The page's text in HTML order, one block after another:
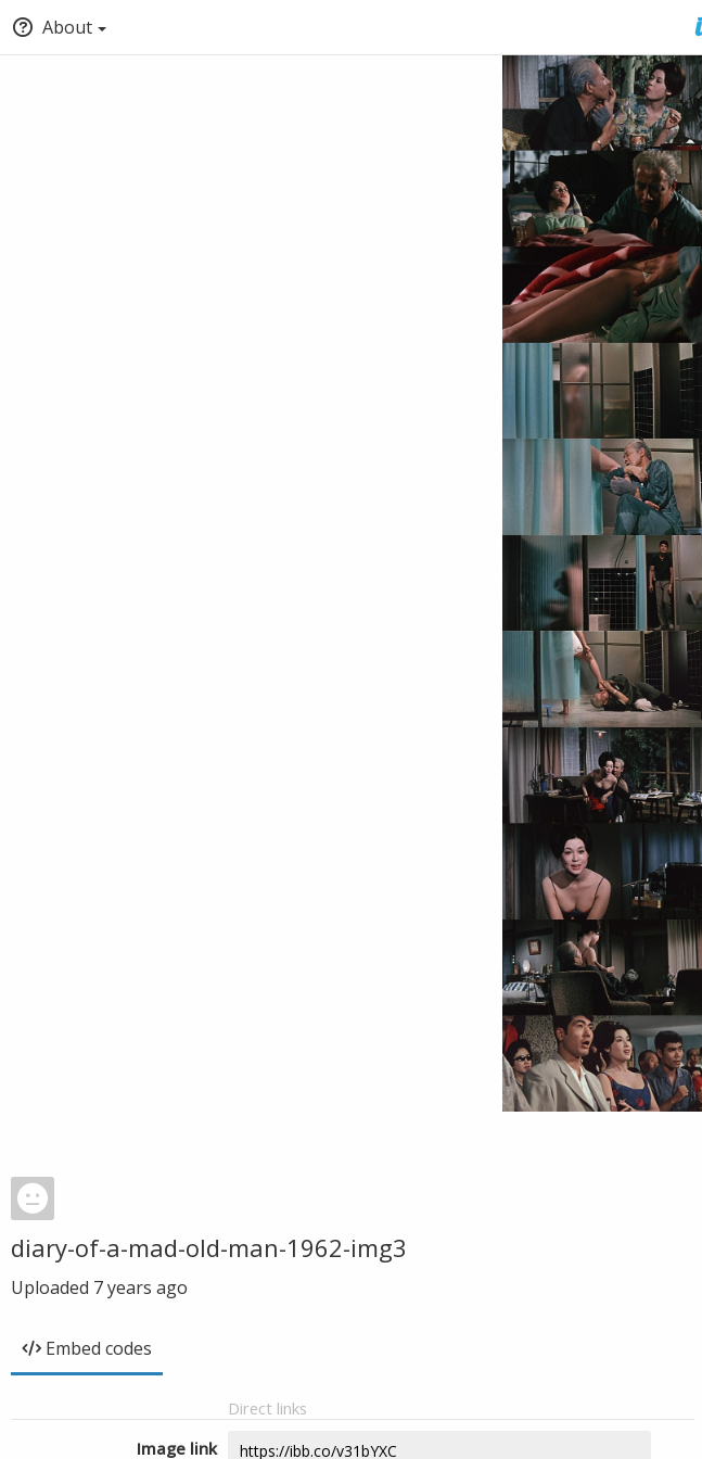
About
diary-of-a-mad-old-man-1962-img3
Uploaded 7 years ago
Embed codes
Direct links
Image link